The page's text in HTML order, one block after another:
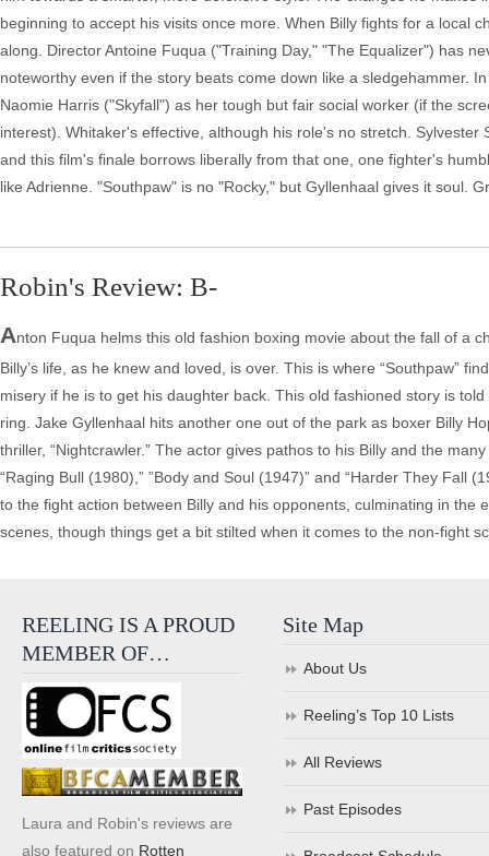
beginning to accept his visits once more. When Billy fights for a local
along. Director Antoine Fuqua ("Training Day," "The Equalizer") has
noteworthy even if the story beats come down like a sledgehammer.
Naomie Harris ("Skyfall") as her tough but fair social worker (if the
interest). Whitaker's effective, although his role's no stretch.
and this film's finale borrows liberally from that one, one fighter's
like Adrienne. "Southpaw" is no "Rocky," but Gyllenhaal gives it soul.
Robin's Review: B-
Anton Fuqua helms this old fashion boxing movie about the fall of a
Billy’s life, as he knew and loved, is over. This is where “Southpaw”
misery if he is to get his daughter back. This old fashioned story is
ring. Jake Gyllenhaal hits another one out of the park as boxer Billy
thriller, “Nightcrawler.” The actor gives pathos to his Billy and the
“Raging Bull (1980),” ”Body and Soul (1947)” and “Harder They
to the fight action between Billy and his opponents, culminating in
scenes, though things get a bit stilted when it comes to the non-fight
REELING IS A PROUD
MEMBER OF…
Laura and Robin's reviews are
also featured on Rotten
Site Map
About Us
Reeling’s Top 10 Lists
All Reviews
Past Episodes